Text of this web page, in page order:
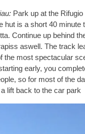
Park up at the
hut is a short 40
Continue up behind
aswell. The track
the most spectacular
early, you
so for most of the
lift back to the car park